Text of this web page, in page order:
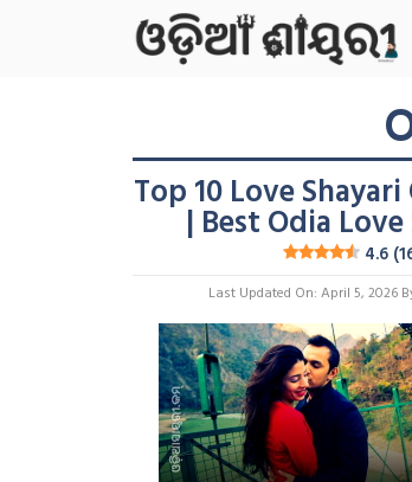
Top 10 Love
| Best Odia
4.6
Last Updated On: April 5, 2026